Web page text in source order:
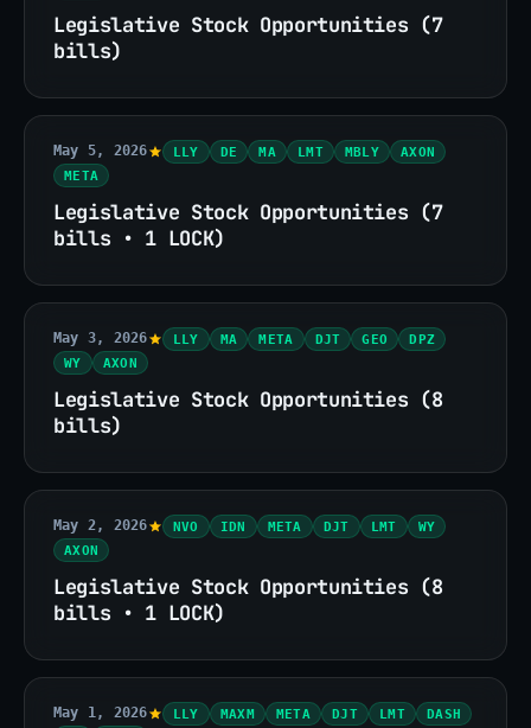
Legislative Stock Opportunities (7
bills)
May 5, 2026 LLY DE MA LMT MBLY
AXON
META
Legislative Stock Opportunities (7
bills • 1 LOCK)
May 3, 2026 LLY MA META DJT GEO
DPZ
WY
AXON
Legislative Stock Opportunities (8
bills)
May 2, 2026 NVO IDN META DJT LMT
WY
AXON
Legislative Stock Opportunities (8
bills • 1 LOCK)
May 1, 2026 LLY MAXM META DJT LMT DASH